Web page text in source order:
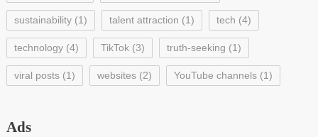
sustainability(1) talent attraction (1) tech (4)
technology(4) TikTok(3) truth-seeking (1)
viral posts(1) websites(2) YouTube channels(1)
Ads